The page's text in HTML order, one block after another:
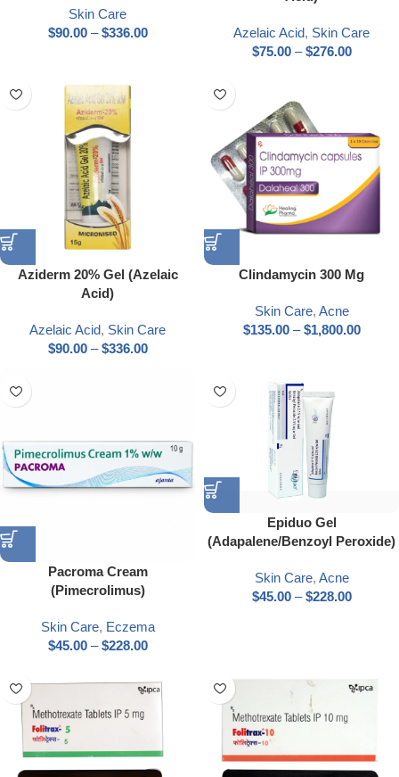
Skin Care
$90.00 – $336.00 Azelaic Acid, Skin Care
$75.00 – $276.00
Aziderm 20% Gel (Azelaic
Acid)
Azelaic Acid, Skin Care
$90.00 – $336.00
Clindamycin 300 Mg
Skin Care, Acne
$135.00 – $1,800.00
Pacroma Cream
(Pimecrolimus)
Skin Care, Eczema
$45.00 – $228.00
Epiduo Gel
(Adapalene/Benzoyl Peroxide)
Skin Care, Acne
$45.00 – $228.00